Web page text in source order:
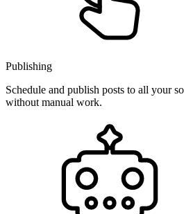
Publishing
Schedule and publish posts to all your
without manual work.